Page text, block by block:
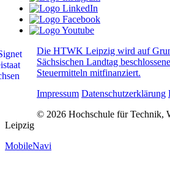
Die HTWK Leipzig wird auf
Sächsischen Landtag
Steuermitteln mitfinanziert.
Impressum Datenschutzerklärung
© 2026 Hochschule für Technik,
Leipzig
MobileNavi